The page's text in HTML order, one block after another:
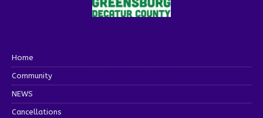
Home
Community
NEWS
Cancellations